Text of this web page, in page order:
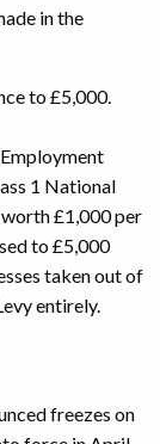
in the
to £5,000.
1 National
£1,000 per
to £5,000
taken out of
entirely.
freezes on